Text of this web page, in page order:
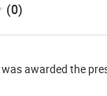
(0)
was awarded the